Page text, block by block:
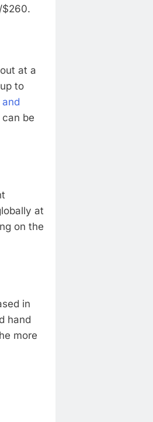
$260.
at a
to
be
at
on the
in
hand
more